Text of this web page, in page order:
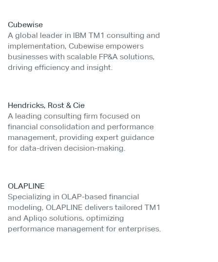
Cubewise
A global leader in IBM TM1 consulting and
implementation, Cubewise empowers
businesses with scalable FP&A solutions,
driving efficiency and insight.
Hendricks, Rost & Cie
A leading consulting firm focused on
financial consolidation and performance
management, providing expert guidance
for data-driven decision-making.
OLAPLINE
Specializing in OLAP-based financial
modeling, OLAPLINE delivers tailored TM1
and Apliqo solutions, optimizing
performance management for enterprises.